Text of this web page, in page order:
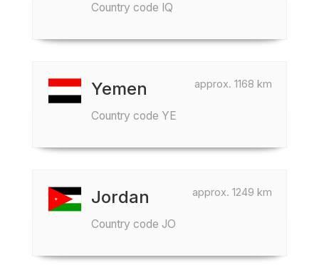
Country code IQ
approx. 1168 km
Yemen
Country code YE
approx. 1249 km
Jordan
Country code JO